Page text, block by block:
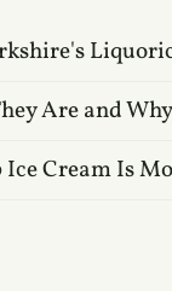
Are and
Ice Cream Is